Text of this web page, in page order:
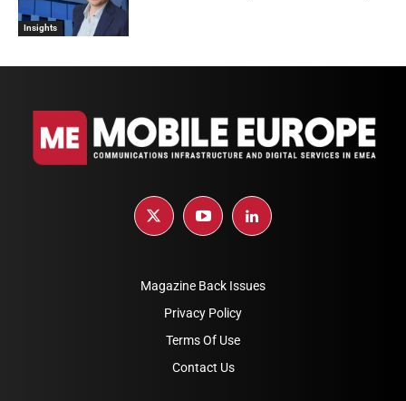
Insights
Magazine Back Issues
Privacy Policy
Terms Of Use
Contact Us